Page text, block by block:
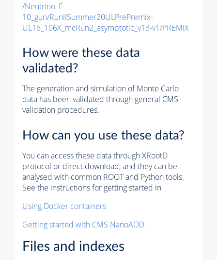
/Neutrino_E-
10_gun/RunIISummer20ULPrePremix-
UL16_106X_mcRun2_asymptotic_v13-v1/PREMIX
How were these data
validated?
The generation and simulation ofMonte Carlo
data has been validated through general CMS
validation procedures.
How can you use these data?
You can access these data through XRootD
protocol or direct download, and they can be
analysed with common ROOT and Python tools.
See the instructions for getting started in
Using Docker containers
Getting started with CMS NanoAOD
Files and indexes